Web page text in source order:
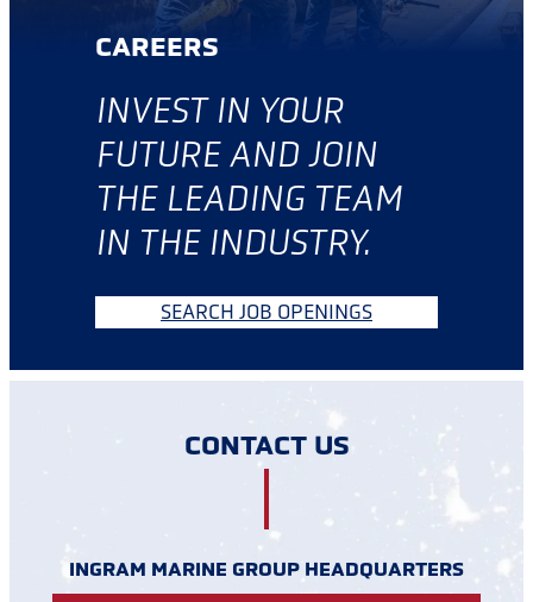
CAREERS
INVEST IN YOUR
FUTURE AND JOIN
THE LEADING TEAM
IN THE INDUSTRY.
SEARCH JOB OPENINGS
CONTACT US
INGRAM MARINE GROUP HEADQUARTERS